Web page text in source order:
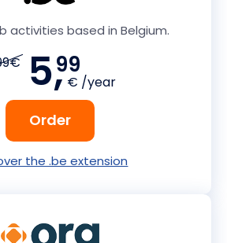
activities based in Belgium.
5,99
€ /year
Order
the .be extension